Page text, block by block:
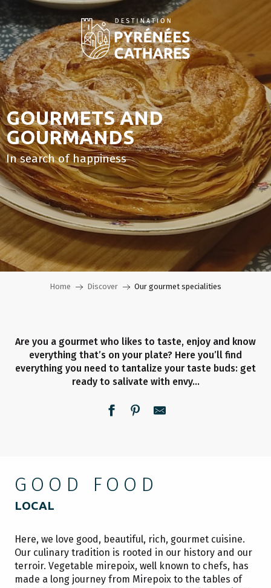
au
contenu
principal
GOURMETS AND
GOURMANDS
In search of happiness
Home Discover Our gourmet specialities
Are you a gourmet who likes to taste, enjoy and know
everything that’s on your plate? Here you’ll find
everything you need to tantalize your taste buds: get
ready to salivate with envy…
GOOD FOOD
LOCAL
Here, we love good, beautiful, rich, gourmet cuisine.
Our culinary tradition is rooted in our history and our
terroir. Vegetable mirepoix, well known to chefs, has
made a long journey from Mirepoix to the tables of